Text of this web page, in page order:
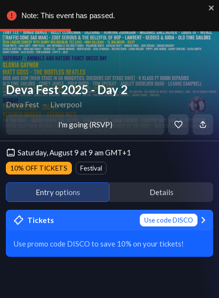
Deva Fest 2025 - Day 2
Deva Fest ∙ Liverpool
I'm going (RSVP)
Saturday, August 9 at 9 am GMT+1
10% OFF TICKETS Festival
Entry options Details
Tickets Use code DISCO
Use promo code DISCO to save 10% on your tickets!
Note: This event has passed.